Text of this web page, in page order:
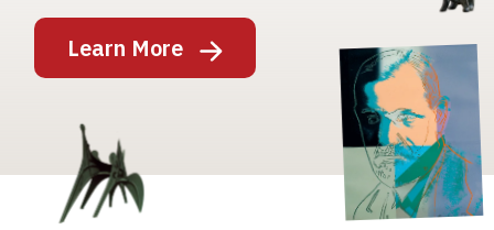
Learn More
Image
Image